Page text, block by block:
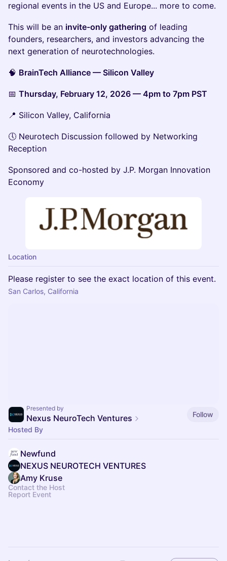
regional events in the US and Europe... more to come.
This will be an invite-only gathering of leading
founders, researchers, and investors advancing the
next generation of neurotechnologies.
🧠 BrainTech Alliance — Silicon Valley
📅 Thursday, February 12, 2026 — 4pm to 7pm PST
📍 Silicon Valley, California
🕔 Neurotech Discussion followed by Networking
Reception
Sponsored and co-hosted by J.P. Morgan Innovation
Economy
Location
Please register to see the exact location of this event.
San Carlos, California
Presented by
Nexus NeuroTech Ventures
Follow
Hosted By
Newfund
NEXUS NEUROTECH VENTURES
Amy Kruse
Contact the Host
Report Event